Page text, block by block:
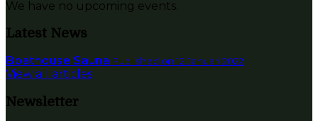
We have no upcoming events.
Latest News
Boathouse Sauna Published on 12 Januari 2022
View all articles
Newsletter